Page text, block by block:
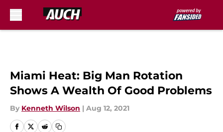
Miami Heat: Big Man Rotation
Shows A Wealth Of Good Problems
By Kenneth Wilson | Aug 12, 2021